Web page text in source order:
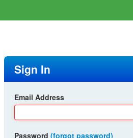
Sign In
Email Address
Password (forgot password)